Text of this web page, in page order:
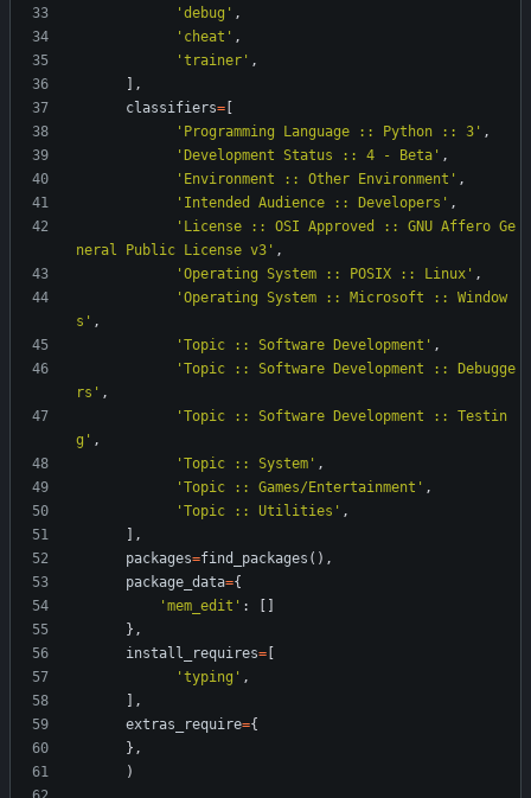
' debug ' ,
' cheat ' ,
' trainer ' ,
,
classifiers=
' Programming Language :: Python :: 3 ' ,
' Development Status :: 4 - Beta ' ,
' Environment :: Other Environment ' ,
' Intended Audience :: Developers ' ,
' License :: OSI Approved :: GNU Affero Ge
neral Public License v3 ' ,
' Operating System :: POSIX :: Linux ' ,
' Operating System :: Microsoft :: Window
s ' ,
' Topic :: Software Development ' ,
' Topic :: Software Development :: Debugge
rs ' ,
' Topic :: Software Development :: Testin
g ' ,
' Topic :: System ' ,
' Topic :: Games/Entertainment ' ,
' Topic :: Utilities ' ,
,
packages=find_packages ( ) ,
package_data={
' mem_edit ' :
} ,
install_requires=
' typing ' ,
,
extras_require={
} ,
)